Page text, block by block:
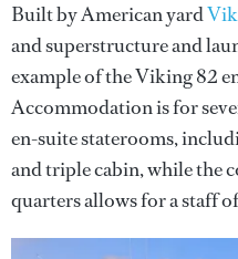
Built by American yard
and superstructure and
example of the Viking 82
Accommodation is for
en-suite staterooms,
and triple cabin, while the
quarters allows for a staff